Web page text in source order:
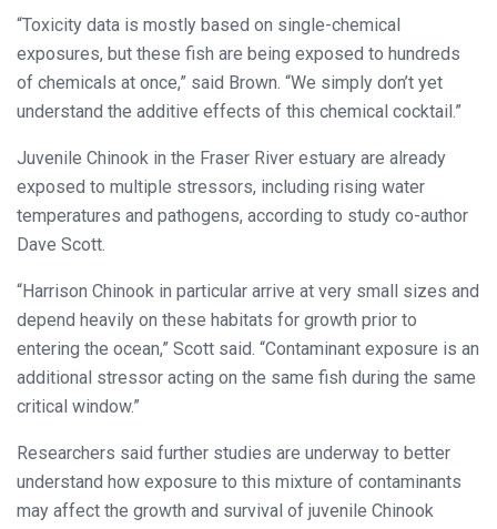
“Toxicity data is mostly based on single-chemical
exposures, but these fish are being exposed to hundreds
of chemicals at once,” said Brown. “We simply don’t yet
understand the additive effects of this chemical cocktail.”
Juvenile Chinook in the Fraser River estuary are already
exposed to multiple stressors, including rising water
temperatures and pathogens, according to study co-author
Dave Scott.
“Harrison Chinook in particular arrive at very small sizes and
depend heavily on these habitats for growth prior to
entering the ocean,” Scott said. “Contaminant exposure is an
additional stressor acting on the same fish during the same
critical window.”
Researchers said further studies are underway to better
understand how exposure to this mixture of contaminants
may affect the growth and survival of juvenile Chinook